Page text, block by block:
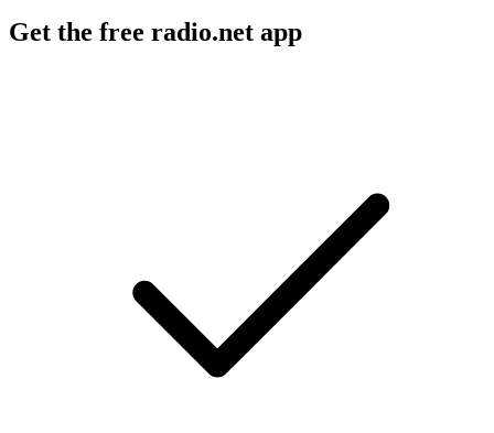
Get the free radio.net app